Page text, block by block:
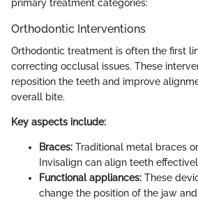
primary treatment categories:
Orthodontic Interventions
Orthodontic treatment is often the first
correcting occlusal issues. These
reposition the teeth and improve
overall bite.
Key aspects include:
Braces: Traditional metal braces
Invisalign can align teeth
Functional appliances: These
change the position of the jaw